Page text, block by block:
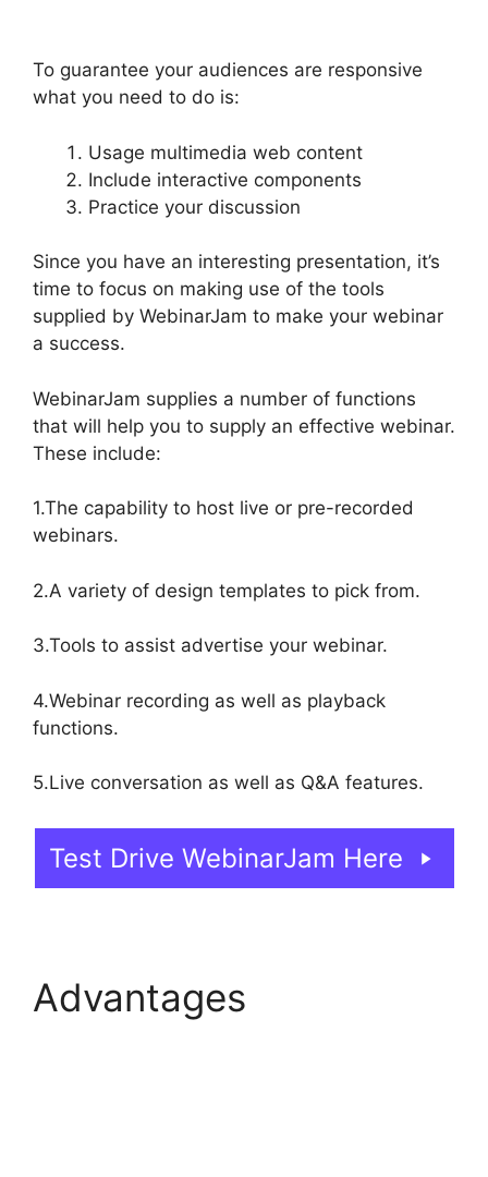
To guarantee your audiences are responsive
what you need to do is:
Usage multimedia web content
Include interactive components
Practice your discussion
Since you have an interesting presentation, it’s
time to focus on making use of the tools
supplied by WebinarJam to make your webinar
a success.
WebinarJam supplies a number of functions
that will help you to supply an effective webinar.
These include:
1.The capability to host live or pre-recorded
webinars.
2.A variety of design templates to pick from.
3.Tools to assist advertise your webinar.
4.Webinar recording as well as playback
functions.
5.Live conversation as well as Q&A features.
Test Drive WebinarJam Here
Advantages